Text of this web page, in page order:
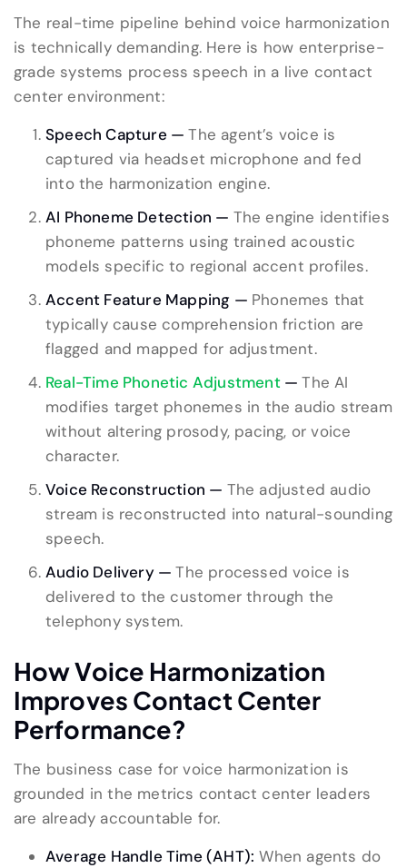
The real-time pipeline behind voice harmonization
is technically demanding. Here is how enterprise-
grade systems process speech in a live contact
center environment:
Speech Capture —The agent’s voice is
captured via headset microphone and fed
into the harmonization engine.
AI Phoneme Detection — The engine identifies
phoneme patterns using trained acoustic
models specific to regional accent profiles.
Accent Feature Mapping — Phonemes that
typically cause comprehension friction are
flagged and mapped for adjustment.
Real-Time Phonetic Adjustment—The AI
modifies target phonemes in the audio stream
without altering prosody, pacing, or voice
character.
Voice Reconstruction — The adjusted audio
stream is reconstructed into natural-sounding
speech.
Audio Delivery —The processed voice is
delivered to the customer through the
telephony system.
How Voice Harmonization
Improves Contact Center
Performance?
The business case for voice harmonization is
grounded in the metrics contact center leaders
are already accountable for.
Average Handle Time (AHT): When agents do